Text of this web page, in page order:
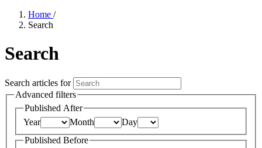
Home /
Search
Search
Search articles for
Advanced filters
Published After
Year
Month
Day
Published Before